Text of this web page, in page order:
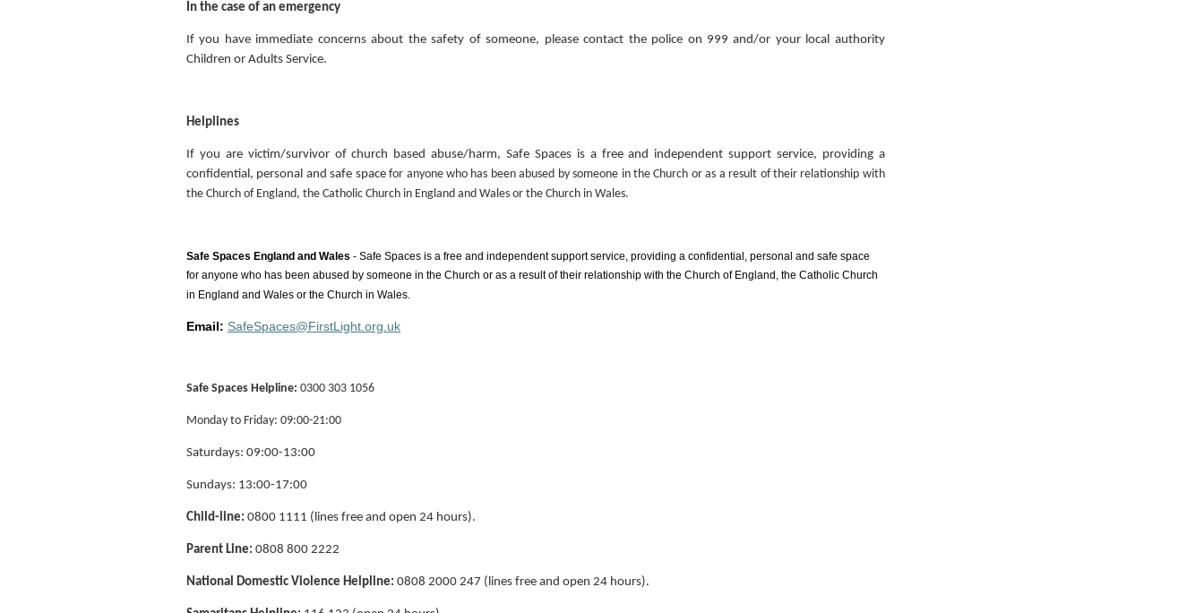
In the case of an emergency
If you have immediate concerns about the safety of someone, please contact the police on 999 and/or your local authority
Children or Adults Service.
Helplines
If you are victim/survivor of church based abuse/harm, Safe Spaces is a free and independent support service, providing a
confidential, personal and safe spacefor anyone who has been abused by someone in the Church or as a result of their relationship with
the Church of England, the Catholic Church in England and Wales or the Church in Wales.
Safe Spaces England and Wales - Safe Spaces is a free and independent support service, providing a confidential, personal and safe space
for anyone who has been abused by someone in the Church or as a result of their relationship with the Church of England, the Catholic Church
in England and Wales or the Church in Wales.
Email: SafeSpaces@FirstLight.org.uk
Safe Spaces Helpline: 0300 303 1056
Monday to Friday: 09:00-21:00
Saturdays: 09:00-13:00
Sundays: 13:00-17:00
Child-line: 0800 1111 (lines free and open 24 hours).
Parent Line: 0808 800 2222
National Domestic Violence Helpline: 0808 2000 247 (lines free and open 24 hours).